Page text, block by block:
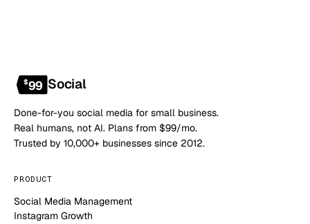
$99 Social
Done-for-you social media for small business.
Real humans, not AI. Plans from $99/mo.
Trusted by 10,000+ businesses since 2012.
PRODUCT
Social Media Management
Instagram Growth